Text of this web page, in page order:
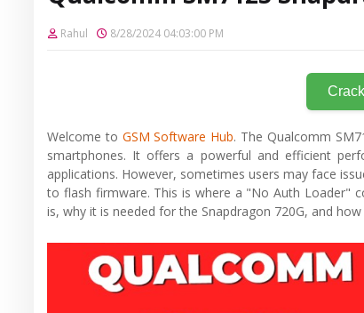
Rahul 8/28/2024 04:03:00 PM
Welcome to GSM Software Hub. The Qualcomm
smartphones. It offers a powerful and efficient
applications. However, sometimes users may face
to flash firmware. This is where a "No Auth Loader"
is, why it is needed for the Snapdragon 720G, and